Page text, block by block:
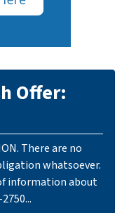
Offer:
There are no
whatsoever.
information about